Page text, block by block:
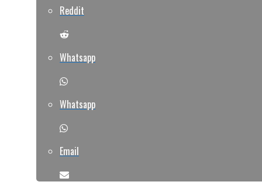
Reddit
Whatsapp
Whatsapp
Email